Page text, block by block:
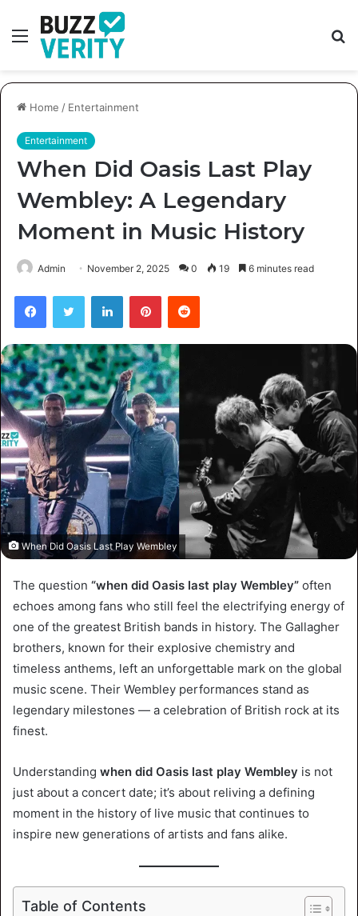
Menu
Home / Entertainment
Entertainment
When Did Oasis Last Play
Wembley: A Legendary
Moment in Music History
Admin November 2, 2025 0 19 6 minutes read
FacebookTwitter LinkedInPinterestReddit
When Did Oasis Last Play Wembley
The question “when did Oasis last play Wembley” often
echoes among fans who still feel the electrifying energy of
one of the greatest British bands in history. The Gallagher
brothers, known for their explosive chemistry and
timeless anthems, left an unforgettable mark on the global
music scene. Their Wembley performances stand as
legendary milestones — a celebration of British rock at its
finest.
Understanding when did Oasis last play Wembley is not
just about a concert date; it’s about reliving a defining
moment in the history of live music that continues to
inspire new generations of artists and fans alike.
Table of Contents